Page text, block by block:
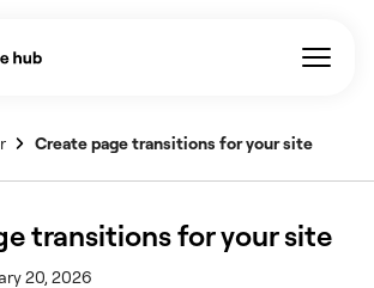
Create page transitions for your site
transitions for your site
20, 2026